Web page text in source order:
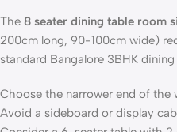
The 8 seater dining table room
200cm long, 90-100cm wide)
standard Bangalore 3BHK
Choose the narrower end of
Avoid a sideboard or display